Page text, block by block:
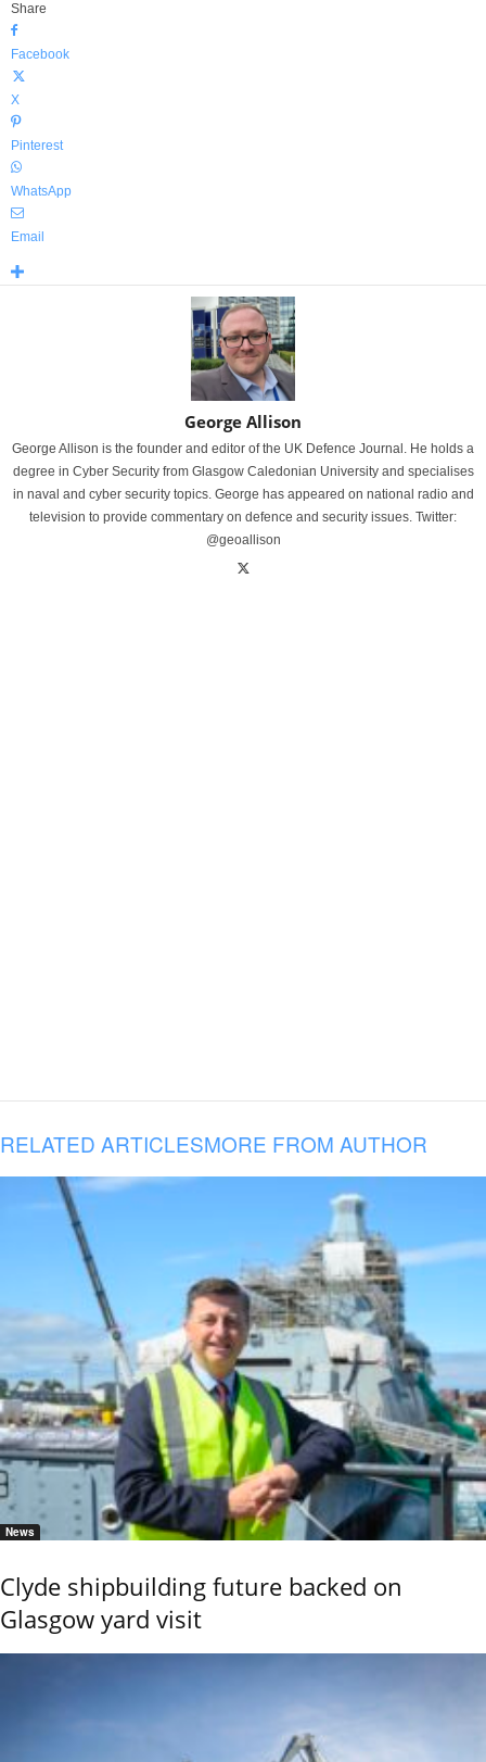
Share
Facebook
X
Pinterest
WhatsApp
Email
George Allison
George Allison is the founder and editor of the UK Defence Journal. He holds a
degree in Cyber Security from Glasgow Caledonian University and specialises
in naval and cyber security topics. George has appeared on national radio and
television to provide commentary on defence and security issues. Twitter:
@geoallison
RELATED ARTICLESMORE FROM AUTHOR
News
Clyde shipbuilding future backed on
Glasgow yard visit